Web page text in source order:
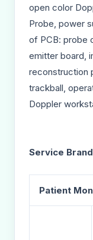
open color
Probe, power
of PCB: probe
emitter board,
reconstruction
trackball,
Doppler
Service
Patient